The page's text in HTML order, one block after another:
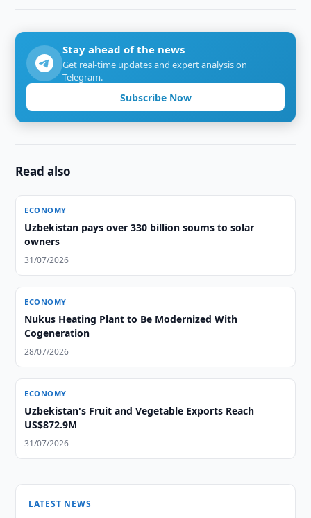
Stay ahead of the news
Get real-time updates and expert analysis on
Telegram.
Subscribe Now
Read also
ECONOMY
Uzbekistan pays over 330 billion soums to solar
owners
31/07/2026
ECONOMY
Nukus Heating Plant to Be Modernized With
Cogeneration
28/07/2026
ECONOMY
Uzbekistan's Fruit and Vegetable Exports Reach
US$872.9M
31/07/2026
LATEST NEWS